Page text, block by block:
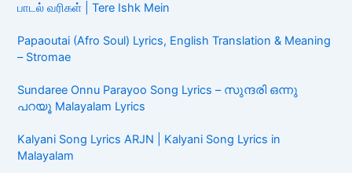
பாடல் வரிகள் | Tere Ishk Mein
Papaoutai (Afro Soul) Lyrics, English Translation & Meaning
– Stromae
Sundaree Onnu Parayoo Song Lyrics – സുന്ദരി ഒന്നു
പറയൂ Malayalam Lyrics
Kalyani Song Lyrics ARJN | Kalyani Song Lyrics in
Malayalam